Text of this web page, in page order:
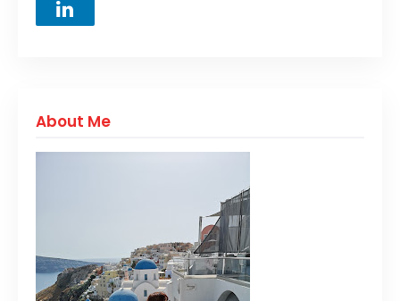
About Me